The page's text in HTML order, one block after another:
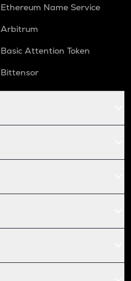
Ethereum Name Service
Arbitrum
Basic Attention Token
Bittensor